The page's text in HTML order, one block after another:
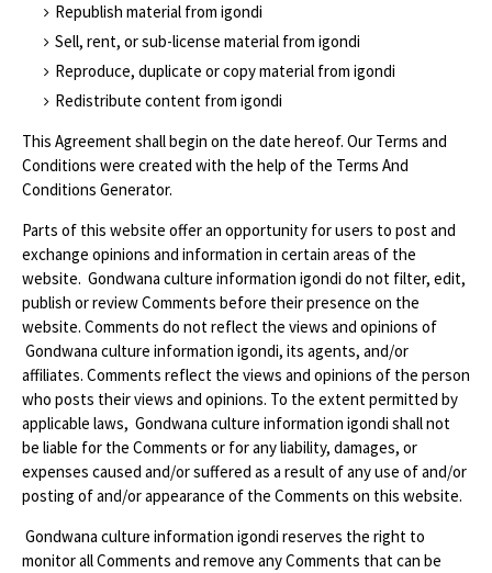
Republish material from igondi
Sell, rent, or sub-license material from igondi
Reproduce, duplicate or copy material from igondi
Redistribute content from igondi
This Agreement shall begin on the date hereof. Our Terms and
Conditions were created with the help of the Terms And
Conditions Generator.
Parts of this website offer an opportunity for users to post and
exchange opinions and information in certain areas of the
website. Gondwana culture information igondi do not filter, edit,
publish or review Comments before their presence on the
website. Comments do not reflect the views and opinions of
Gondwana culture information igondi, its agents, and/or
affiliates. Comments reflect the views and opinions of the person
who posts their views and opinions. To the extent permitted by
applicable laws, Gondwana culture information igondi shall not
be liable for the Comments or for any liability, damages, or
expenses caused and/or suffered as a result of any use of and/or
posting of and/or appearance of the Comments on this website.
Gondwana culture information igondi reserves the right to
monitor all Comments and remove any Comments that can be